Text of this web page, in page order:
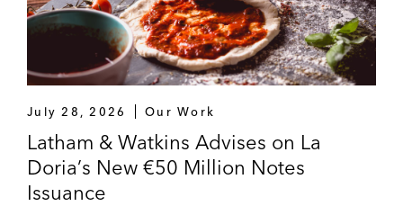
July 28, 2026 Our Work
Latham & Watkins Advises on La
Doria’s New €50 Million Notes
Issuance